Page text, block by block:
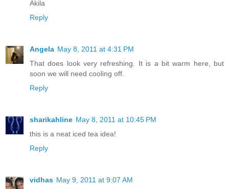
Akila
Reply
Angela May 8, 2011 at 4:31 PM
That does look very refreshing. It is a bit warm here, but
soon we will need cooling off.
Reply
sharikahline May 8, 2011 at 10:45 PM
this is a neat iced tea idea!
Reply
vidhas May 9, 2011 at 9:07 AM